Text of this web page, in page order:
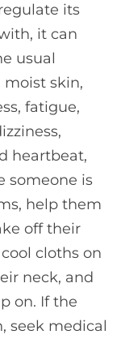
its
it can
usual
skin,
fatigue,
heartbeat,
someone is
help them
off their
cloths on
neck, and
on. If the
seek medical